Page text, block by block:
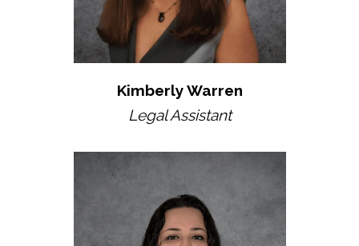
Kimberly Warren
Legal Assistant